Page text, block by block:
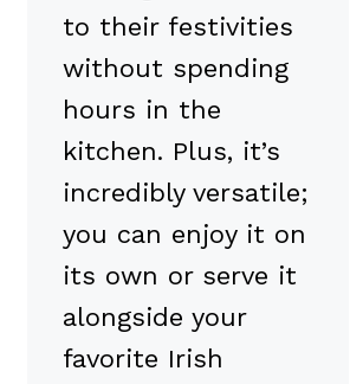
to their festivities
without spending
hours in the
kitchen. Plus, it’s
incredibly versatile;
you can enjoy it on
its own or serve it
alongside your
favorite Irish